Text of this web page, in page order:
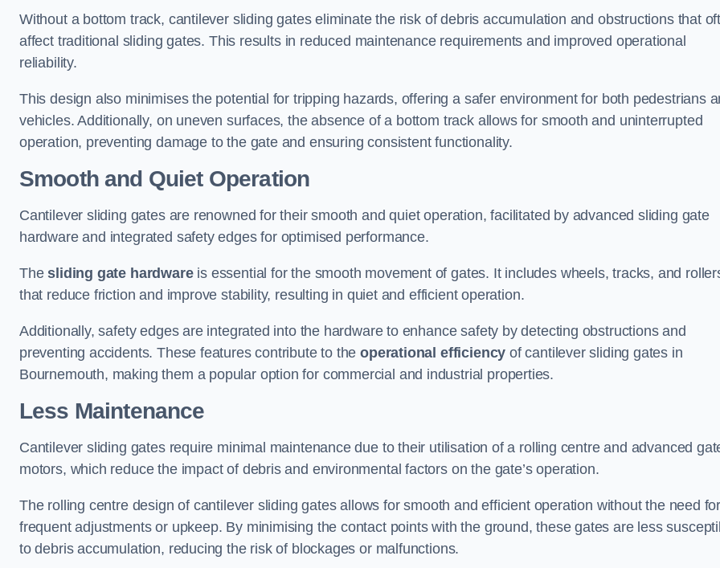
Without a bottom track, cantilever sliding gates eliminate the risk of debris accumulation and obstructions that
affect traditional sliding gates. This results in reduced maintenance requirements and improved operational
reliability.
This design also minimises the potential for tripping hazards, offering a safer environment for both pedestrians
vehicles. Additionally, on uneven surfaces, the absence of a bottom track allows for smooth and uninterrupted
operation, preventing damage to the gate and ensuring consistent functionality.
Smooth and Quiet Operation
Cantilever sliding gates are renowned for their smooth and quiet operation, facilitated by advanced sliding gate
hardware and integrated safety edges for optimised performance.
Thesliding gate hardwareis essential for the smooth movement of gates. It includes wheels, tracks, and
that reduce friction and improve stability, resulting in quiet and efficient operation.
Additionally, safety edges are integrated into the hardware to enhance safety by detecting obstructions and
preventing accidents. These features contribute to theoperational efficiency of cantilever sliding gates in
Bournemouth, making them a popular option for commercial and industrial properties.
Less Maintenance
Cantilever sliding gates require minimal maintenance due to their utilisation of a rolling centre and advanced
motors, which reduce the impact of debris and environmental factors on the gate’s operation.
The rolling centre design of cantilever sliding gates allows for smooth and efficient operation without the need for
frequent adjustments or upkeep. By minimising the contact points with the ground, these gates are less
to debris accumulation, reducing the risk of blockages or malfunctions.